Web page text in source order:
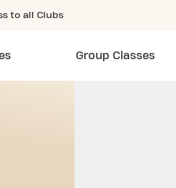
to all Clubs
Group Classes